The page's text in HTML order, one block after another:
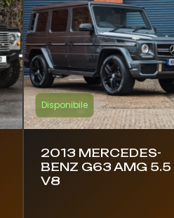
Disponibile
2013 MERCEDES-
BENZ G63 AMG 5.5
V8